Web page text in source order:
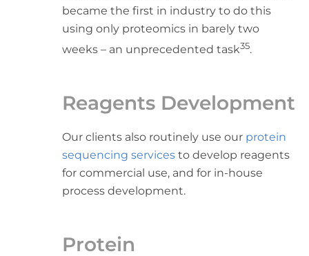
became the first in industry to do this
using only proteomics in barely two
weeks – an unprecedented task35.
Reagents Development
Our clients also routinely use our protein
sequencing servicesto develop reagents
for commercial use, and for in-house
process development.
Protein